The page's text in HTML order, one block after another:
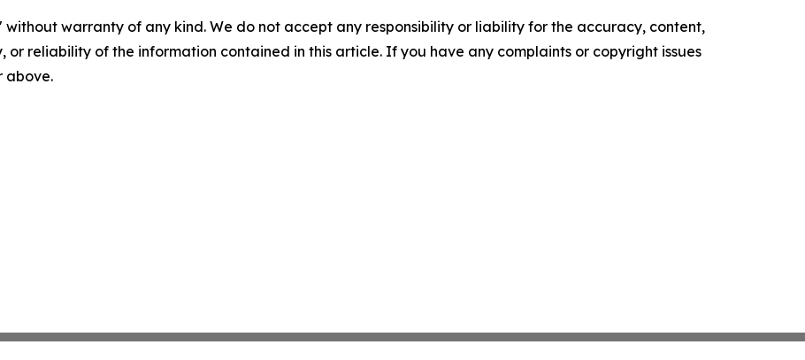
without warranty of any kind. We do not accept any responsibility or liability for the accuracy, content,
or reliability of the information contained in this article. If you have any complaints or copyright issues
above.